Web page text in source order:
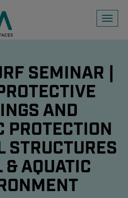
Toggle
SEMINAR |
AND
PROTECTION
STRUCTURES
AQUATIC